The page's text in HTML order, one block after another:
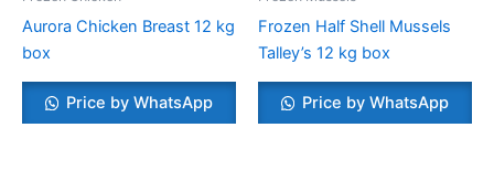
Aurora Chicken Breast 12 kg
box
Price by WhatsApp
Frozen Half Shell Mussels
Talley’s 12 kg box
Price by WhatsApp